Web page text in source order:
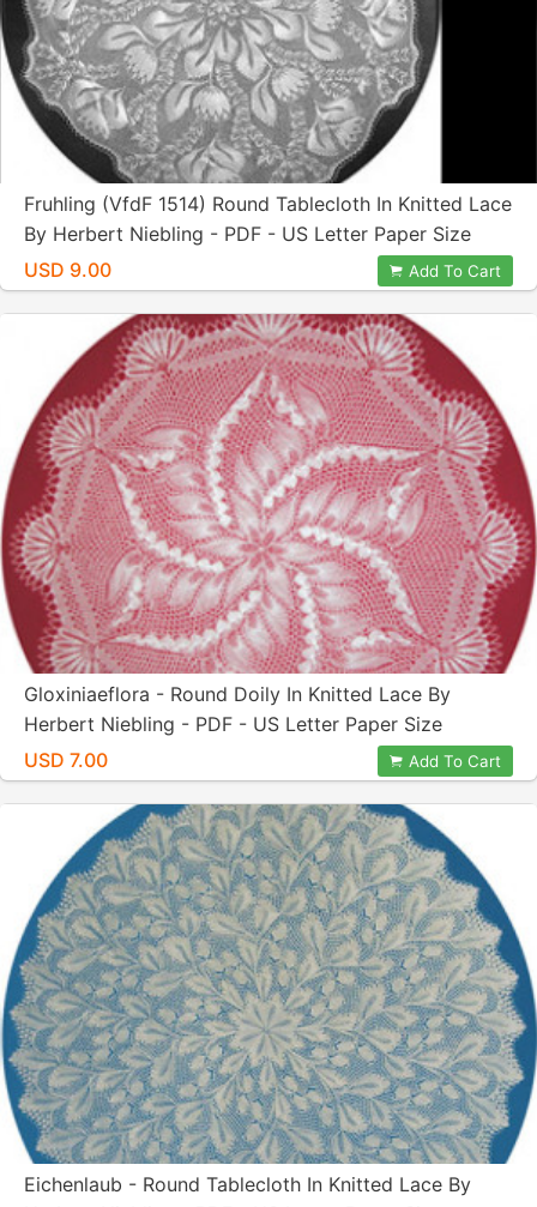
Fruhling (VfdF 1514) Round Tablecloth In Knitted Lace
By Herbert Niebling - PDF - US Letter Paper Size
USD 9.00
Add To Cart
Gloxiniaeflora - Round Doily In Knitted Lace By
Herbert Niebling - PDF - US Letter Paper Size
USD 7.00
Add To Cart
Eichenlaub - Round Tablecloth In Knitted Lace By